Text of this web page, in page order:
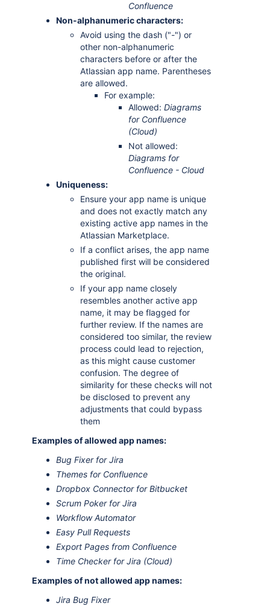
Confluence
Non-alphanumeric characters:
Avoid using the dash ("-") or
other non-alphanumeric
characters before or after the
Atlassian app name. Parentheses
are allowed.
For example:
Allowed: Diagrams
for Confluence
(Cloud)
Not allowed:
Diagrams for
Confluence - Cloud
Uniqueness:
Ensure your app name is unique
and does not exactly match any
existing active app names in the
Atlassian Marketplace.
If a conflict arises, the app name
published first will be considered
the original.
If your app name closely
resembles another active app
name, it may be flagged for
further review. If the names are
considered too similar, the review
process could lead to rejection,
as this might cause customer
confusion. The degree of
similarity for these checks will not
be disclosed to prevent any
adjustments that could bypass
them
Examples of allowed app names:
Bug Fixer for Jira
Themes for Confluence
Dropbox Connector for Bitbucket
Scrum Poker for Jira
Workflow Automator
Easy Pull Requests
Export Pages from Confluence
Time Checker for Jira (Cloud)
Examples of not allowed app names:
Jira Bug Fixer